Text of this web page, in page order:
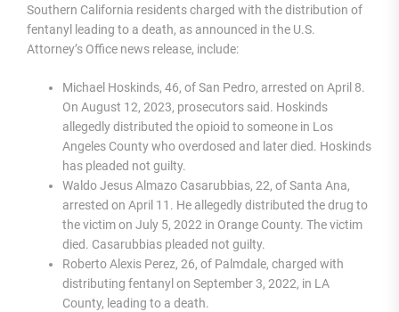
Southern California residents charged with the distribution of
fentanyl leading to a death, as announced in the U.S.
Attorney’s Office news release, include:
Michael Hoskinds, 46, of San Pedro, arrested on April 8.
On August 12, 2023, prosecutors said. Hoskinds
allegedly distributed the opioid to someone in Los
Angeles County who overdosed and later died. Hoskinds
has pleaded not guilty.
Waldo Jesus Almazo Casarubbias, 22, of Santa Ana,
arrested on April 11. He allegedly distributed the drug to
the victim on July 5, 2022 in Orange County. The victim
died. Casarubbias pleaded not guilty.
Roberto Alexis Perez, 26, of Palmdale, charged with
distributing fentanyl on September 3, 2022, in LA
County, leading to a death.